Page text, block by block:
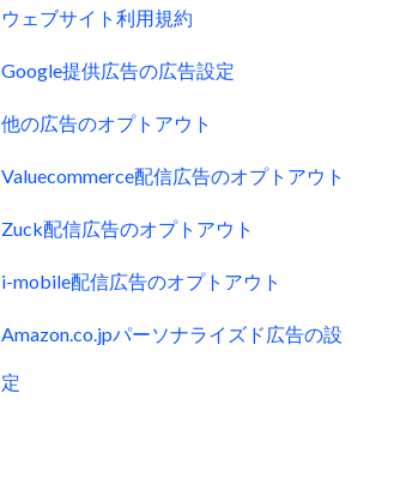
ウェブサイト利用規約
Google提供広告の広告設定
他の広告のオプトアウト
Valuecommerce配信広告のオプトアウト
Zuck配信広告のオプトアウト
i-mobile配信広告のオプトアウト
Amazon.co.jpパーソナライズド広告の設
定